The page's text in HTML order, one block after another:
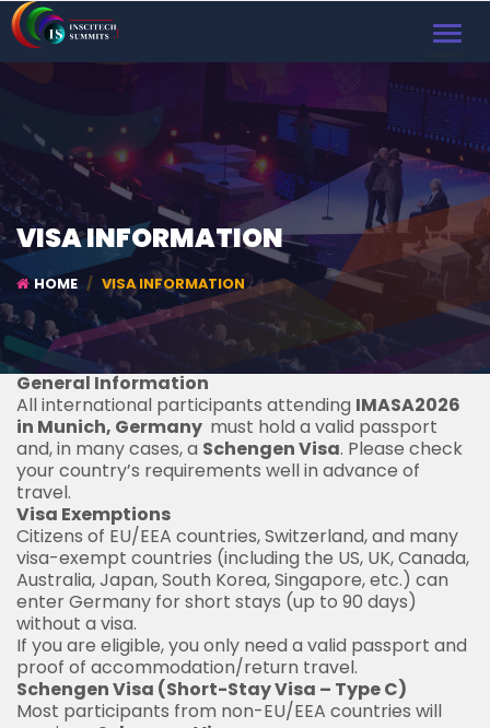
VISA INFORMATION
HOME VISA INFORMATION
General Information
All international participants attending IMASA2026
in Munich, Germany must hold a valid passport
and, in many cases, a Schengen Visa. Please check
your country’s requirements well in advance of
travel.
Visa Exemptions
Citizens of EU/EEA countries, Switzerland, and many
visa-exempt countries (including the US, UK, Canada,
Australia, Japan, South Korea, Singapore, etc.) can
enter Germany for short stays (up to 90 days)
without a visa.
If you are eligible, you only need a valid passport and
proof of accommodation/return travel.
Schengen Visa (Short-Stay Visa – Type C)
Most participants from non-EU/EEA countries will